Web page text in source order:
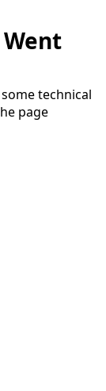
technical
page